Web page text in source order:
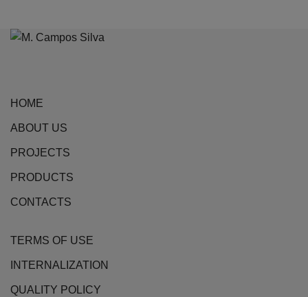
HOME
ABOUT US
PROJECTS
PRODUCTS
CONTACTS
TERMS OF USE
INTERNALIZATION
QUALITY POLICY